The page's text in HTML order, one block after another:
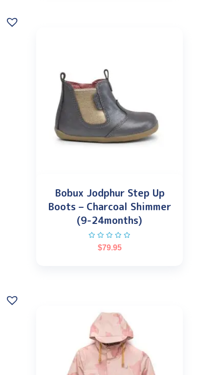
Bobux Jodphur Step Up
Boots – Charcoal Shimmer
(9-24months)
$79.95